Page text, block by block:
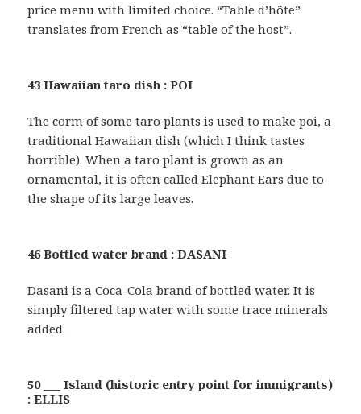
price menu with limited choice. “Table d’hôte”
translates from French as “table of the host”.
43 Hawaiian taro dish : POI
The corm of some taro plants is used to make poi, a
traditional Hawaiian dish (which I think tastes
horrible). When a taro plant is grown as an
ornamental, it is often called Elephant Ears due to
the shape of its large leaves.
46 Bottled water brand : DASANI
Dasani is a Coca-Cola brand of bottled water. It is
simply filtered tap water with some trace minerals
added.
50 ___ Island (historic entry point for immigrants)
: ELLIS